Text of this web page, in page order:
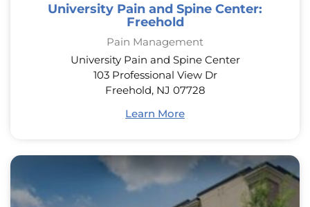
University Pain and Spine Center:
Freehold
Pain Management
University Pain and Spine Center
103 Professional View Dr
Freehold, NJ 07728
Learn More